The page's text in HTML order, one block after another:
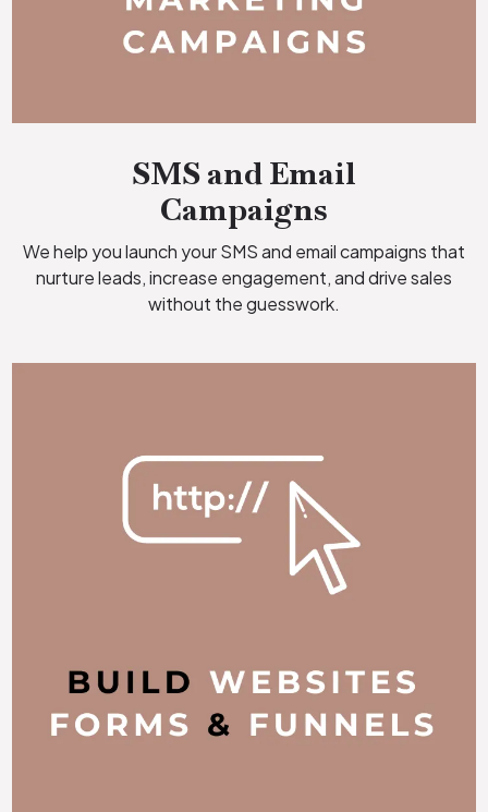
SMS and Email
Campaigns
We help you launch your SMS and email campaigns that
nurture leads, increase engagement, and drive sales
without the guesswork.